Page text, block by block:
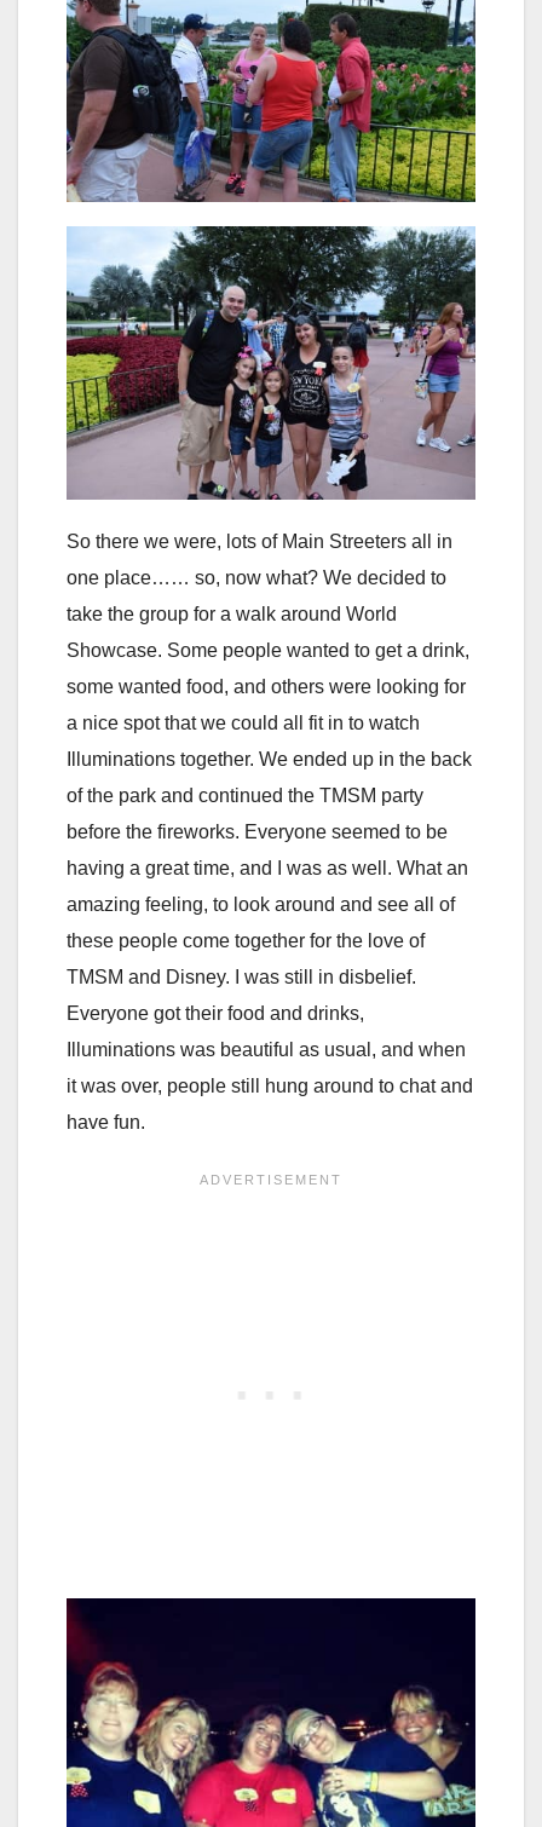
So there we were, lots of Main Streeters all in
one place…… so, now what? We decided to
take the group for a walk around World
Showcase. Some people wanted to get a drink,
some wanted food, and others were looking for
a nice spot that we could all fit in to watch
Illuminations together. We ended up in the back
of the park and continued the TMSM party
before the fireworks. Everyone seemed to be
having a great time, and I was as well. What an
amazing feeling, to look around and see all of
these people come together for the love of
TMSM and Disney. I was still in disbelief.
Everyone got their food and drinks,
Illuminations was beautiful as usual, and when
it was over, people still hung around to chat and
have fun.